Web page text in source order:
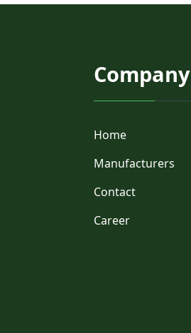
Company
Home
Manufacturers
Contact
Career